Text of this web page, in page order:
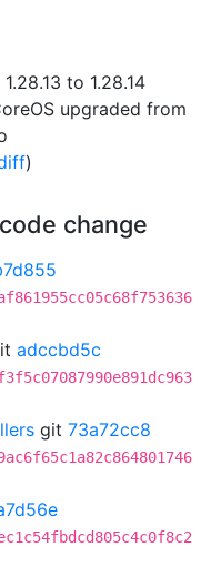
to 1.28.14
upgraded from
)
change
adccbd5c
git 73a72cc8